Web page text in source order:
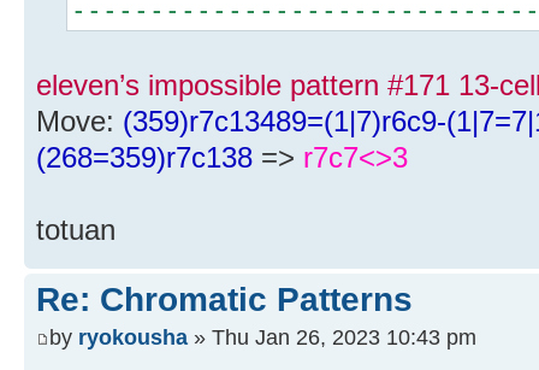
eleven’s impossible pattern #171 13-
Move: (359)r7c13489=(1|7)r6c9-
(268=359)r7c138 => r7c7<>3
totuan
Re: Chromatic Patterns
by ryokousha » Thu Jan 26, 2023 10:43 pm